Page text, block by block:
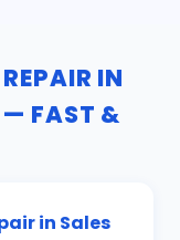
IN
— FAST &
in Sales